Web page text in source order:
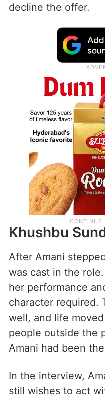
decline the offer.
Khushbu
After Amani
was cast in the
her performance
character required.
well, and life
people outside the
Amani had been
In the interview,
still wishes to act